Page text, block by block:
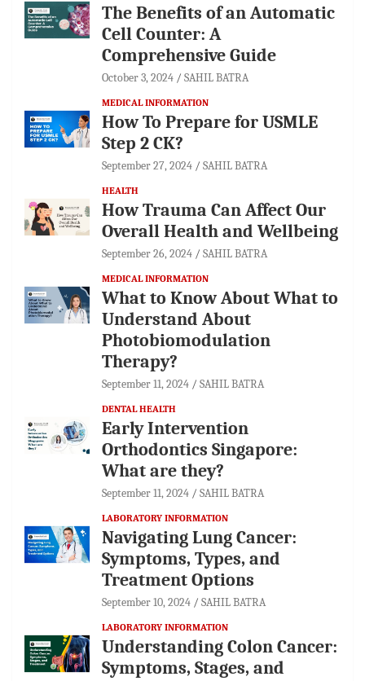
The Benefits of an Automatic
Cell Counter: A
Comprehensive Guide
October 3, 2024 SAHIL BATRA
MEDICAL INFORMATION
How To Prepare for USMLE
Step 2 CK?
September 27, 2024 SAHIL BATRA
HEALTH
How Trauma Can Affect Our
Overall Health and Wellbeing
September 26, 2024 SAHIL BATRA
MEDICAL INFORMATION
What to Know About What to
Understand About
Photobiomodulation
Therapy?
September 11, 2024 SAHIL BATRA
DENTAL HEALTH
Early Intervention
Orthodontics Singapore:
What are they?
September 11, 2024 SAHIL BATRA
LABORATORY INFORMATION
Navigating Lung Cancer:
Symptoms, Types, and
Treatment Options
September 10, 2024 SAHIL BATRA
LABORATORY INFORMATION
Understanding Colon Cancer:
Symptoms, Stages, and